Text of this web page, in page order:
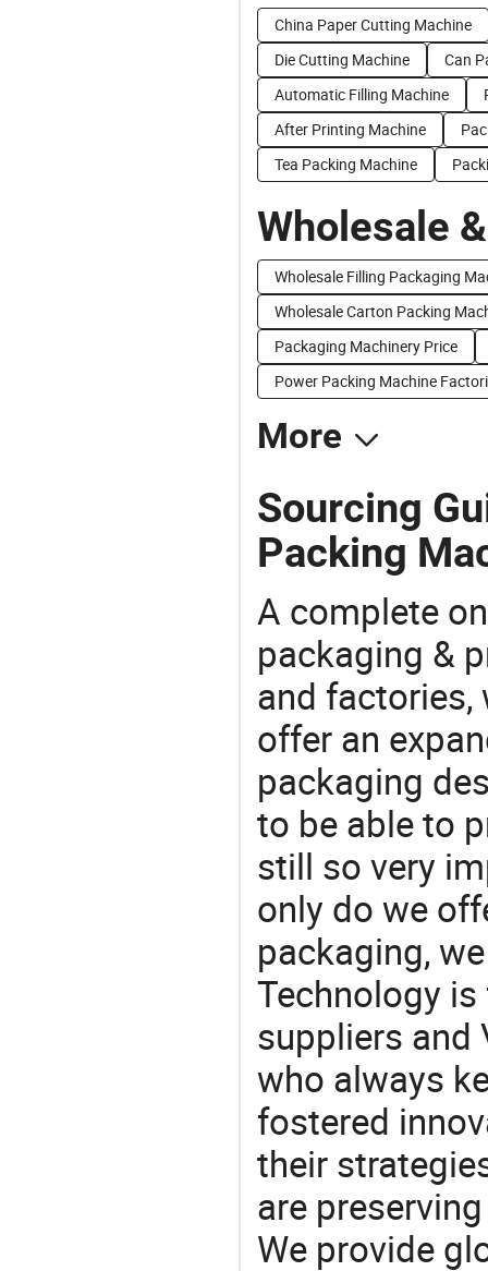
China Paper Cutting Machine
Die Cutting Machine
Can
Automatic Filling Machine
After Printing Machine
Tea Packing Machine
Wholesale
Wholesale Filling Packaging
Wholesale Carton Packing
Packaging Machinery Price
Power Packing Machine
More
Sourcing
Packing
A complete
packaging &
and factories,
offer an
packaging
to be able to
still so very
only do we
packaging,
Technology
suppliers and
who always
fostered
their
are
We provide